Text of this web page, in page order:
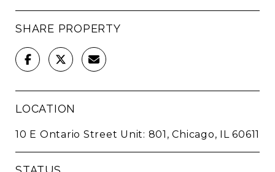
SHARE PROPERTY
LOCATION
10 E Ontario Street Unit: 801, Chicago, IL 60611